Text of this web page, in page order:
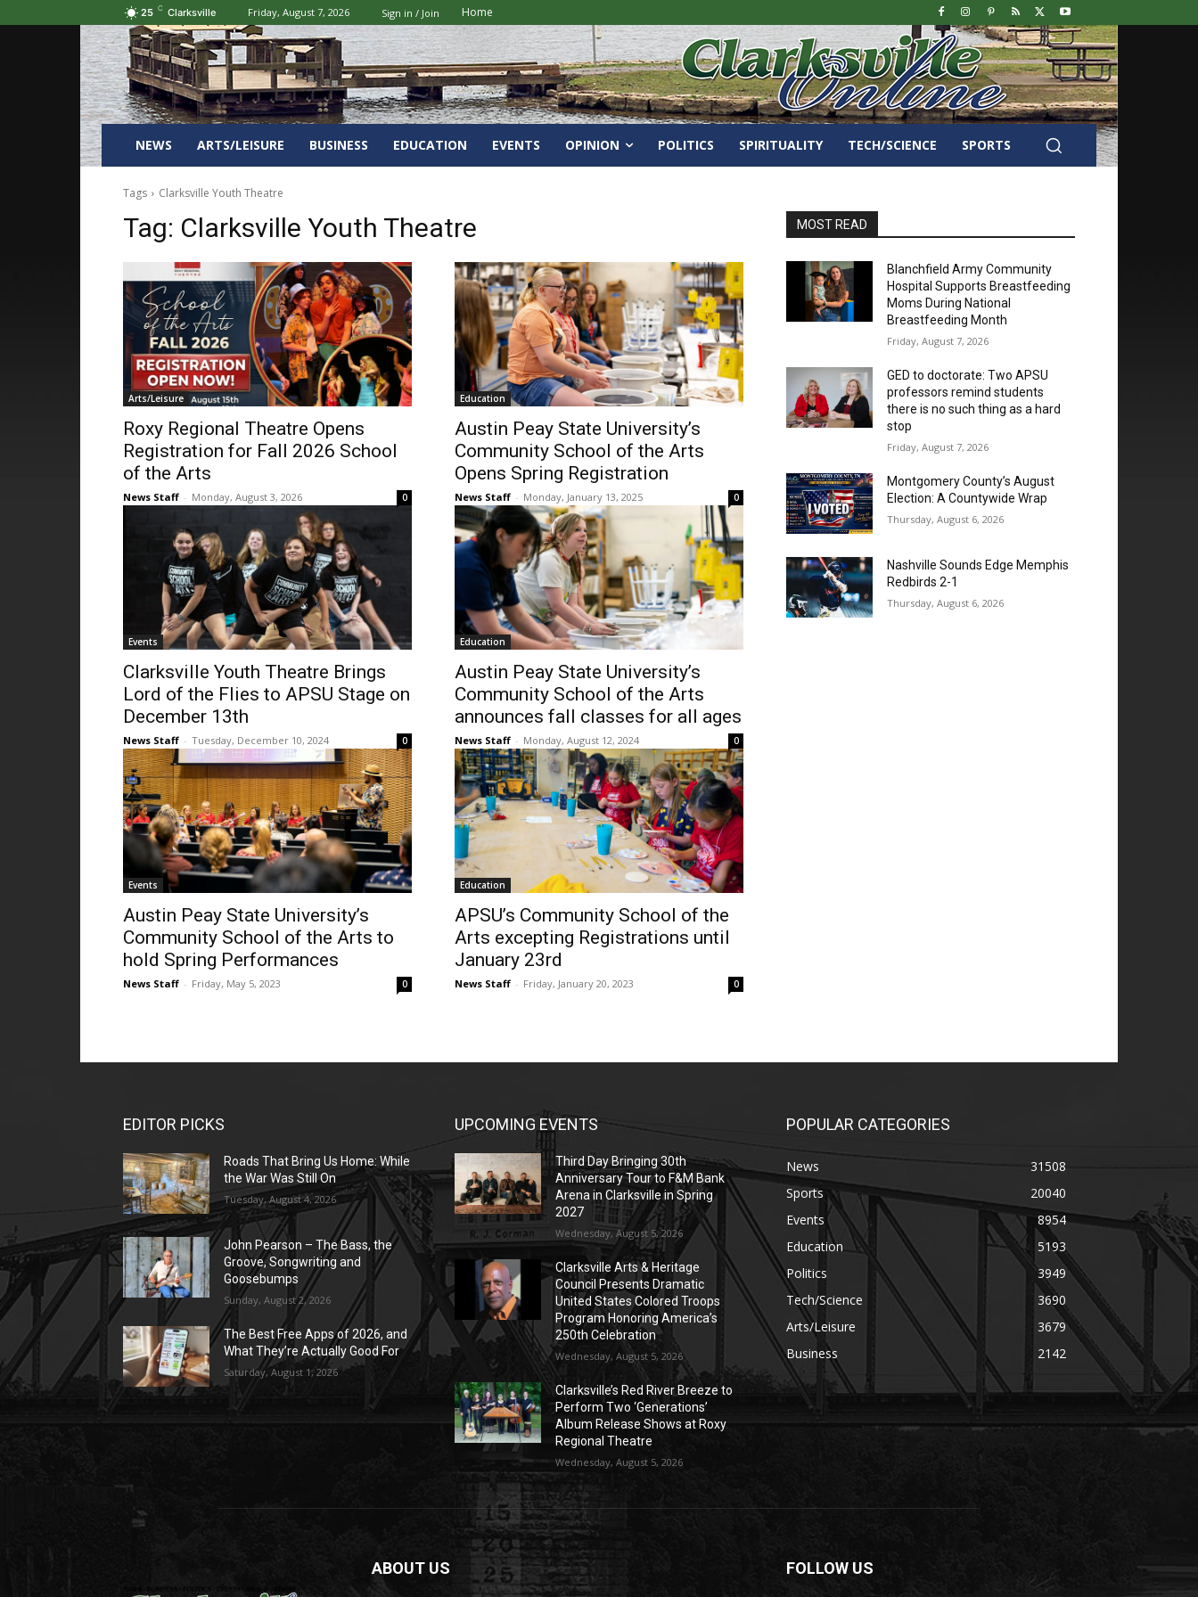
25 C Clarksville Friday, August 7, 2026 Sign in / Join Home
NEWS ARTS/LEISURE BUSINESS EDUCATION EVENTS OPINION POLITICS SPIRITUALITY TECH/SCIENCE SPORTS
Tags Clarksville Youth Theatre
Tag: Clarksville Youth Theatre
Arts/Leisure
Roxy Regional Theatre Opens
Registration for Fall 2026 School
of the Arts
News Staff - Monday, August 3, 2026 0
Education
Austin Peay State University’s
Community School of the Arts
Opens Spring Registration
News Staff - Monday, January 13, 2025 0
Events
Clarksville Youth Theatre Brings
Lord of the Flies to APSU Stage on
December 13th
News Staff - Tuesday, December 10, 2024 0
Education
Austin Peay State University’s
Community School of the Arts
announces fall classes for all ages
News Staff - Monday, August 12, 2024 0
Events
Austin Peay State University’s
Community School of the Arts to
hold Spring Performances
News Staff - Friday, May 5, 2023 0
Education
APSU’s Community School of the
Arts excepting Registrations until
January 23rd
News Staff - Friday, January 20, 2023 0
MOST READ
Blanchfield Army Community
Hospital Supports Breastfeeding
Moms During National
Breastfeeding Month
Friday, August 7, 2026
GED to doctorate: Two APSU
professors remind students
there is no such thing as a hard
stop
Friday, August 7, 2026
Montgomery County’s August
Election: A Countywide Wrap
Thursday, August 6, 2026
Nashville Sounds Edge Memphis
Redbirds 2-1
Thursday, August 6, 2026
EDITOR PICKS
Roads That Bring Us Home: While
the War Was Still On
Tuesday, August 4, 2026
John Pearson – The Bass, the
Groove, Songwriting and
Goosebumps
Sunday, August 2, 2026
The Best Free Apps of 2026, and
What They’re Actually Good For
Saturday, August 1, 2026
UPCOMING EVENTS
Third Day Bringing 30th
Anniversary Tour to F&M Bank
Arena in Clarksville in Spring
2027
Wednesday, August 5, 2026
Clarksville Arts & Heritage
Council Presents Dramatic
United States Colored Troops
Program Honoring America’s
250th Celebration
Wednesday, August 5, 2026
Clarksville’s Red River Breeze to
Perform Two ‘Generations’
Album Release Shows at Roxy
Regional Theatre
Wednesday, August 5, 2026
POPULAR CATEGORIES
News
31508
Sports
20040
Events
8954
Education
5193
Politics
3949
Tech/Science
3690
Arts/Leisure
3679
Business
2142
ABOUT US FOLLOW US